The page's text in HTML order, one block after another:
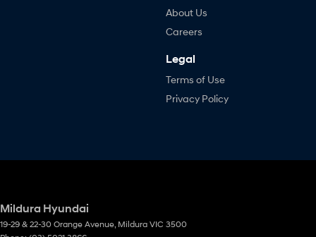
About Us
Careers
Legal
Terms of Use
Privacy Policy
Mildura Hyundai
19-29 & 22-30 Orange Avenue Mildura VIC 3500